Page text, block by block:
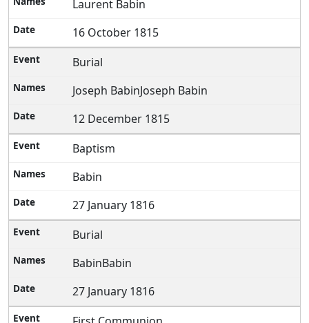
Laurent Babin
16 October 1815
Burial
Joseph BabinJoseph Babin
12 December 1815
Baptism
Babin
27 January 1816
Burial
BabinBabin
27 January 1816